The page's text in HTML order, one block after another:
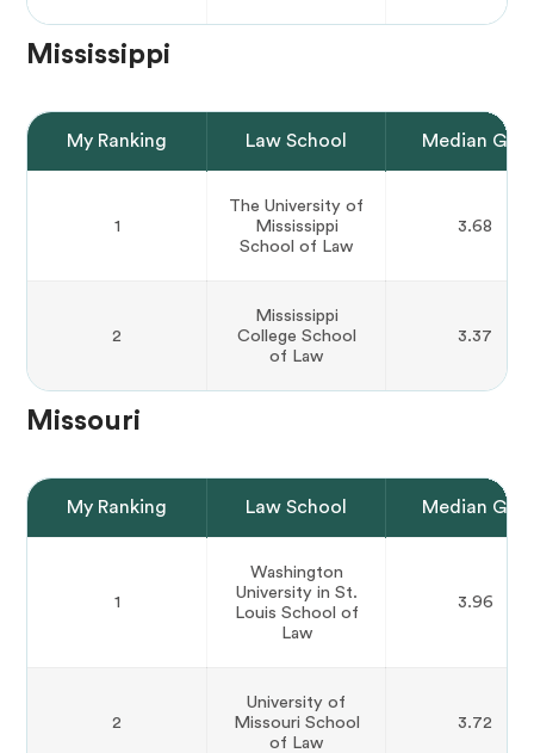
Mississippi
My Ranking Law School Median GPA
1
The University of
Mississippi
School of Law
3.68
2
Mississippi
College School
of Law
3.37
Missouri
My Ranking Law School Median GPA
1
Washington
University in St.
Louis School of
Law
3.96
2
University of
Missouri School
of Law
3.72